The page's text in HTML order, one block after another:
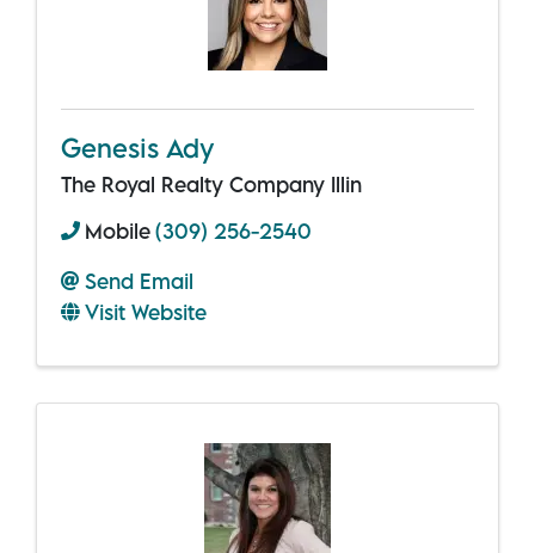
Genesis Ady
The Royal Realty Company Illin
Mobile(309) 256-2540
Send Email
Visit Website